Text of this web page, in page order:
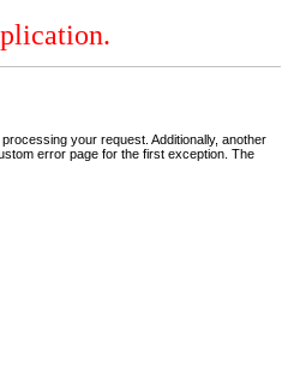
your request. Additionally, another
error page for the first exception. The